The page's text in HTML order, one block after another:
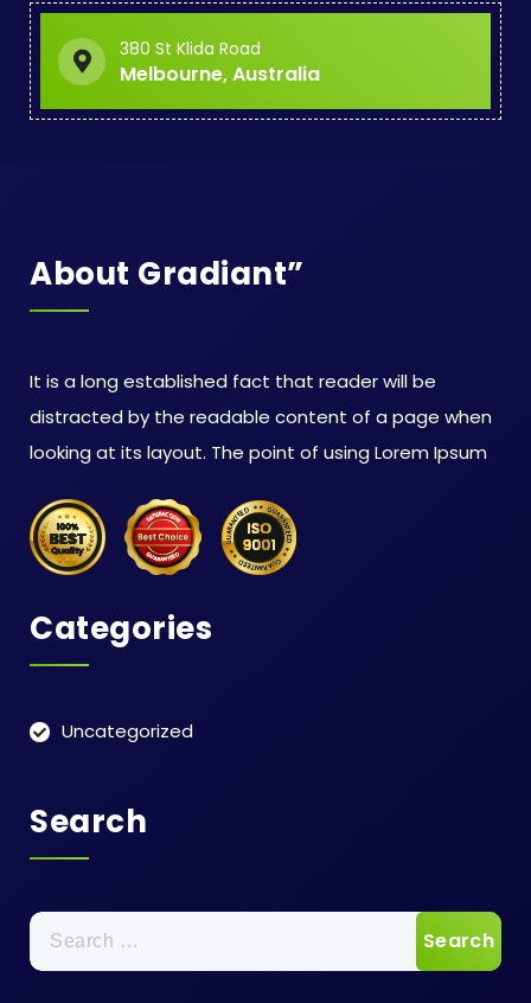
380 St Klida Road
Melbourne, Australia
About Gradiant”
It is a long established fact that reader will be
distracted by the readable content of a page when
looking at its layout. The point of using Lorem Ipsum
Categories
Uncategorized
Search
Search
for: